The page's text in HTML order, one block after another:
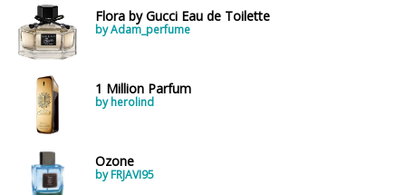
Flora by Gucci Eau de Toilette
by Adam_perfume
1 Million Parfum
by herolind
Ozone
by FRJAVI95